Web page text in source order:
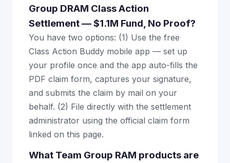
Group DRAM Class Action
Settlement — $1.1M Fund, No Proof?
You have two options: (1) Use the free
Class Action Buddy mobile app — set up
your profile once and the app auto-fills the
PDF claim form, captures your signature,
and submits the claim by mail on your
behalf. (2) File directly with the settlement
administrator using the official claim form
linked on this page.
What Team Group RAM products are